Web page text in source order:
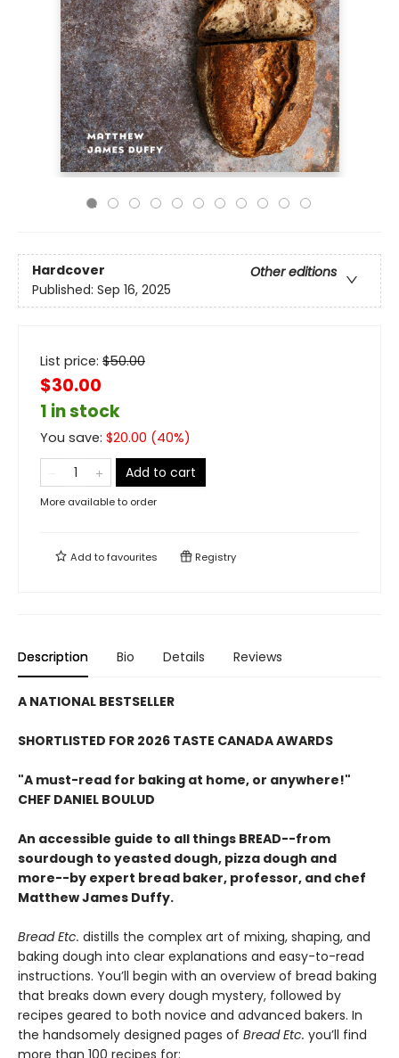
Hardcover
Other editions
Published: Sep 16, 2025
List price: $50.00
$30.00
1 in stock
You save: $20.00 (40%)
Add to cart
More available to order
Add tofavourites Registry
Description Bio Details Reviews
A NATIONAL BESTSELLER
SHORTLISTED FOR 2026 TASTE CANADA AWARDS
"A must-read for baking at home, or anywhere!"
CHEF DANIEL BOULUD
An accessible guide to all things BREAD--from
sourdough to yeasted dough, pizza dough and
more--by expert bread baker, professor, and chef
Matthew James Duffy.
Bread Etc. distills the complex art of mixing, shaping, and
baking dough into clear explanations and easy-to-read
instructions. You’ll begin with an overview of bread baking
that breaks down every dough mystery, followed by
recipes geared to both novice and advanced bakers. In
the handsomely designed pages of Bread Etc. you’ll find
more than 100 recipes for: